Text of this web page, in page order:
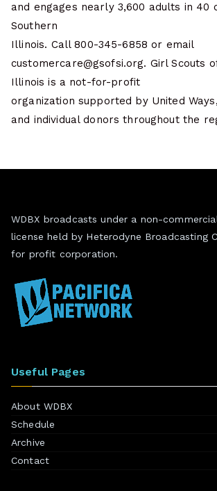
and engages nearly 3,600 adults in 40
Southern
Illinois. Call 800-345-6858 or email
customercare@gsofsi.org. Girl Scouts
Illinois is a not-for-profit
organization supported by United
and individual donors throughout the
WDBX broadcasts under a non-
license held by Heterodyne Broadcasting
for profit corporation.
Useful Pages
About WDBX
Schedule
Archive
Contact